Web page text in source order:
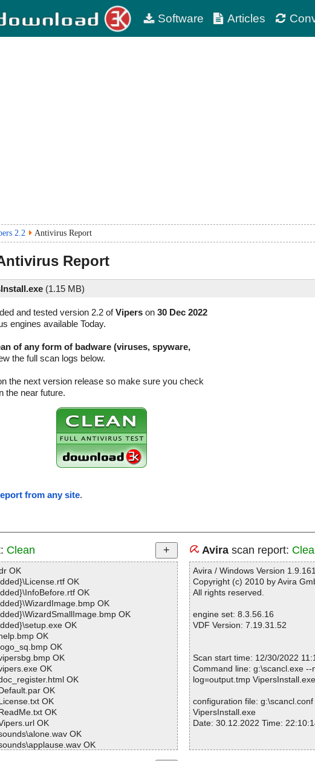
Software Articles
2.2 Antivirus Report
Report
(1.15 MB)
and tested version 2.2 ofVipers on 30 Dec 2022
engines available Today.
of any form of badware (viruses, spyware,
the full scan logs below.
the next version release so make sure you check
the near future.
from any site.
Clean
OK
OK
OK
OK
OK
OK
OK
OK
OK
OK
OK
OK
OK
OK
OK
OK
OK
Avirascan report:
Avira / Windows Version
Copyright (c) 2010 by Avira
All rights reserved.
engine set: 8.3.56.16
VDF Version: 7.19.31.52
Scan start time: 12/30/2022
Command line: g:\scancl.exe
log=output.tmp VipersInstall.exe
configuration file: g:\scancl.conf
VipersInstall.exe
Date: 30.12.2022 Time: